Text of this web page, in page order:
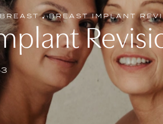
BREAST BREAST IMPLANT